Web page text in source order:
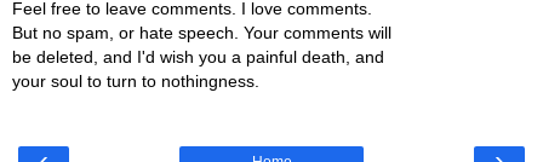
Feel free to leave comments. I love comments.
But no spam, or hate speech. Your comments will
be deleted, and I'd wish you a painful death, and
your soul to turn to nothingness.